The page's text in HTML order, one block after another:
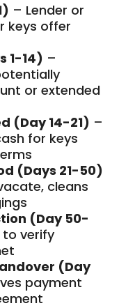
– Lender or
keys offer
1-14) –
or extended
(Day 14-21) –
for keys
(Days 21-50)
cleans
(Day 50-
verify
(Day
payment